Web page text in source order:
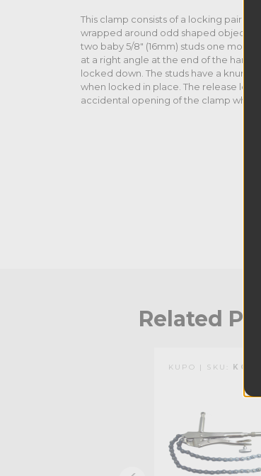
This clamp consists of a locking pair of
wrapped around odd shaped objects
two baby 5/8" (16mm) studs one
at a right angle at the end of the
locked down. The studs have a
when locked in place. The release
accidental opening of the clamp when
Related
KUPO | SKU: